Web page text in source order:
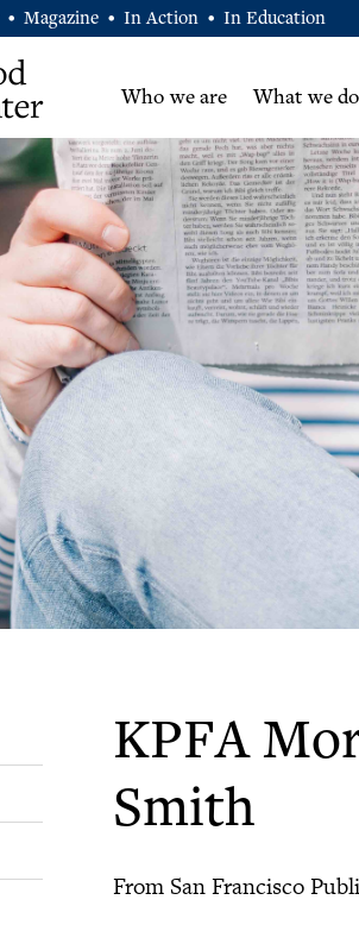
• Magazine • In Action • In Education
Who we are What we do
KPFA
Smith
From San Francisco